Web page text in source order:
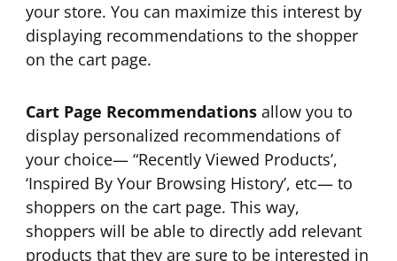
your store. You can maximize this interest by
displaying recommendations to the shopper
on the cart page.
Cart Page Recommendationsallow you to
display personalized recommendations of
your choice— “Recently Viewed Products’,
‘Inspired By Your Browsing History’, etc— to
shoppers on the cart page. This way,
shoppers will be able to directly add relevant
products that they are sure to be interested in